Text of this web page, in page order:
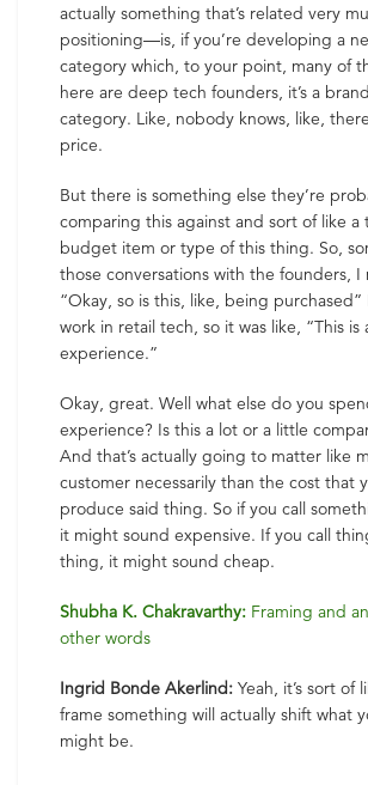
actually something that’s related very
positioning—is, if you’re developing a
category which, to your point, many of
here are deep tech founders, it’s a
category. Like, nobody knows, like,
price.
But there is something else they’re
comparing this against and sort of like a
budget item or type of this thing. So,
those conversations with the founders, I
“Okay, so is this, like, being
work in retail tech, so it was like, “This is
experience.”
Okay, great. Well what else do you
experience? Is this a lot or a little
And that’s actually going to matter like
customer necessarily than the cost that
produce said thing. So if you call
it might sound expensive. If you call
thing, it might sound cheap.
Shubha K. Chakravarthy: Framing and
other words
Ingrid Bonde Akerlind: Yeah, it’s sort of
frame something will actually shift what
might be.